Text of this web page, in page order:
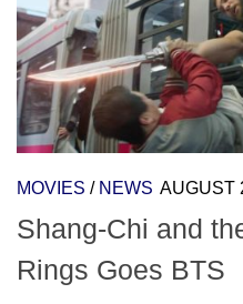
MOVIES / NEWS AUGUST
Shang-Chi and
Rings Goes BTS